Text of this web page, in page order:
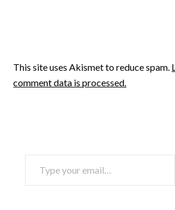
This site uses Akismet to reduce spam.
comment data is processed.
TYPE YOUR EMAIL…